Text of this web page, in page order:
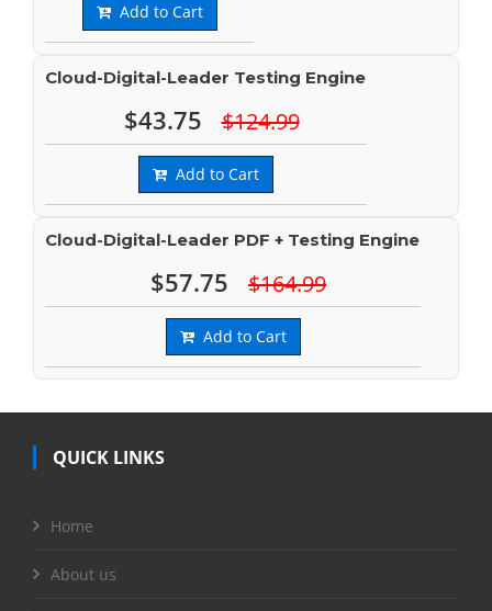
Add to Cart
Cloud-Digital-Leader Testing Engine
$43.75 $124.99
Add to Cart
Cloud-Digital-Leader PDF + Testing Engine
$57.75 $164.99
Add to Cart
QUICK LINKS
Home
About us